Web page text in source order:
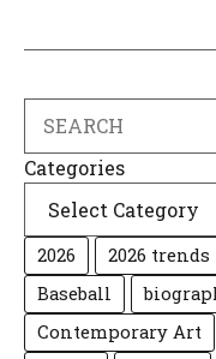
Categories
2026 2026 trends
Baseball
Contemporary Art